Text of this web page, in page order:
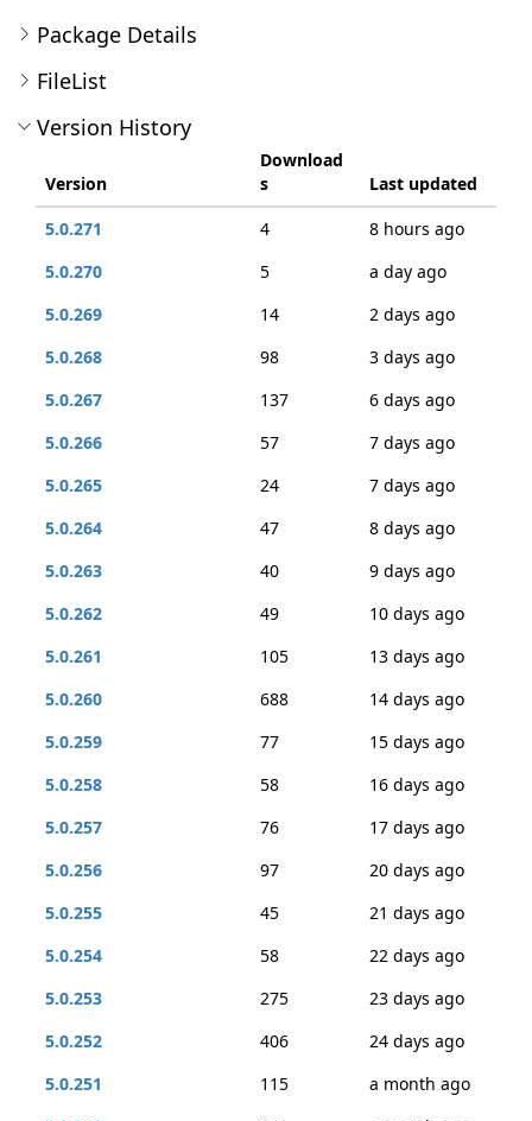
Package Details
FileList
Version History
Version
Download
s
Last updated
5.0.271
4
8 hours ago
5.0.270
5
a day ago
5.0.269
14
2 days ago
5.0.268
98
3 days ago
5.0.267
137
6 days ago
5.0.266
57
7 days ago
5.0.265
24
7 days ago
5.0.264
47
8 days ago
5.0.263
40
9 days ago
5.0.262
49
10 days ago
5.0.261
105
13 days ago
5.0.260
688
14 days ago
5.0.259
77
15 days ago
5.0.258
58
16 days ago
5.0.257
76
17 days ago
5.0.256
97
20 days ago
5.0.255
45
21 days ago
5.0.254
58
22 days ago
5.0.253
275
23 days ago
5.0.252
406
24 days ago
5.0.251
115
a month ago